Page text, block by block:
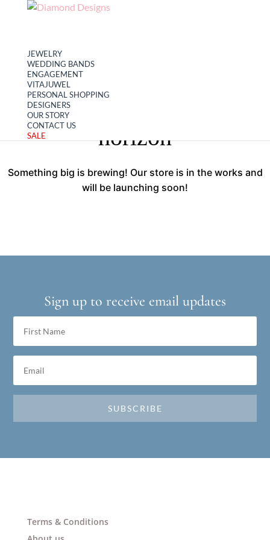
My account
JEWELRY
WEDDING BANDS
ENGAGEMENT
VITAJUWEL
PERSONAL SHOPPING
DESIGNERS
OUR STORY
CONTACT US
SALE
Great things are on the
horizon
Something big is brewing! Our store is in the works and
will be launching soon!
Sign up to receive email updates
SUBSCRIBE
Terms & Conditions